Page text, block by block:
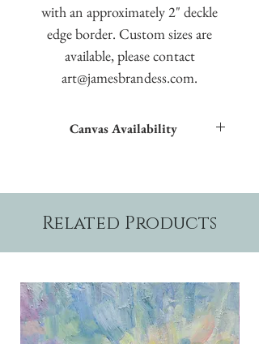
with an approximately 2" deckle
edge border. Custom sizes are
available, please contact
art@jamesbrandess.com.
Canvas Availability
Related Products